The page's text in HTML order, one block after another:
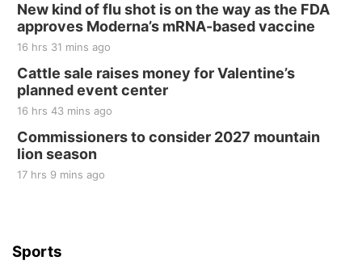
Elijah Filley Stone Barn
Sat, Aug 22@9:00am
2nd Annual Antique Tractor and Quilt Show
at Filley Stone Barn
Elijah Filley Stone Barn
Tue, Sep 01@1:30pm
10 Point Pitch Card Club
St. John Lutheran Church
New kind of flu shot is on the way as the FDA
approves Moderna’s mRNA-based vaccine
16 hrs 31 mins ago
Cattle sale raises money for Valentine’s
planned event center
16 hrs 43 mins ago
Commissioners to consider 2027 mountain
lion season
17 hrs 9 mins ago
Sports